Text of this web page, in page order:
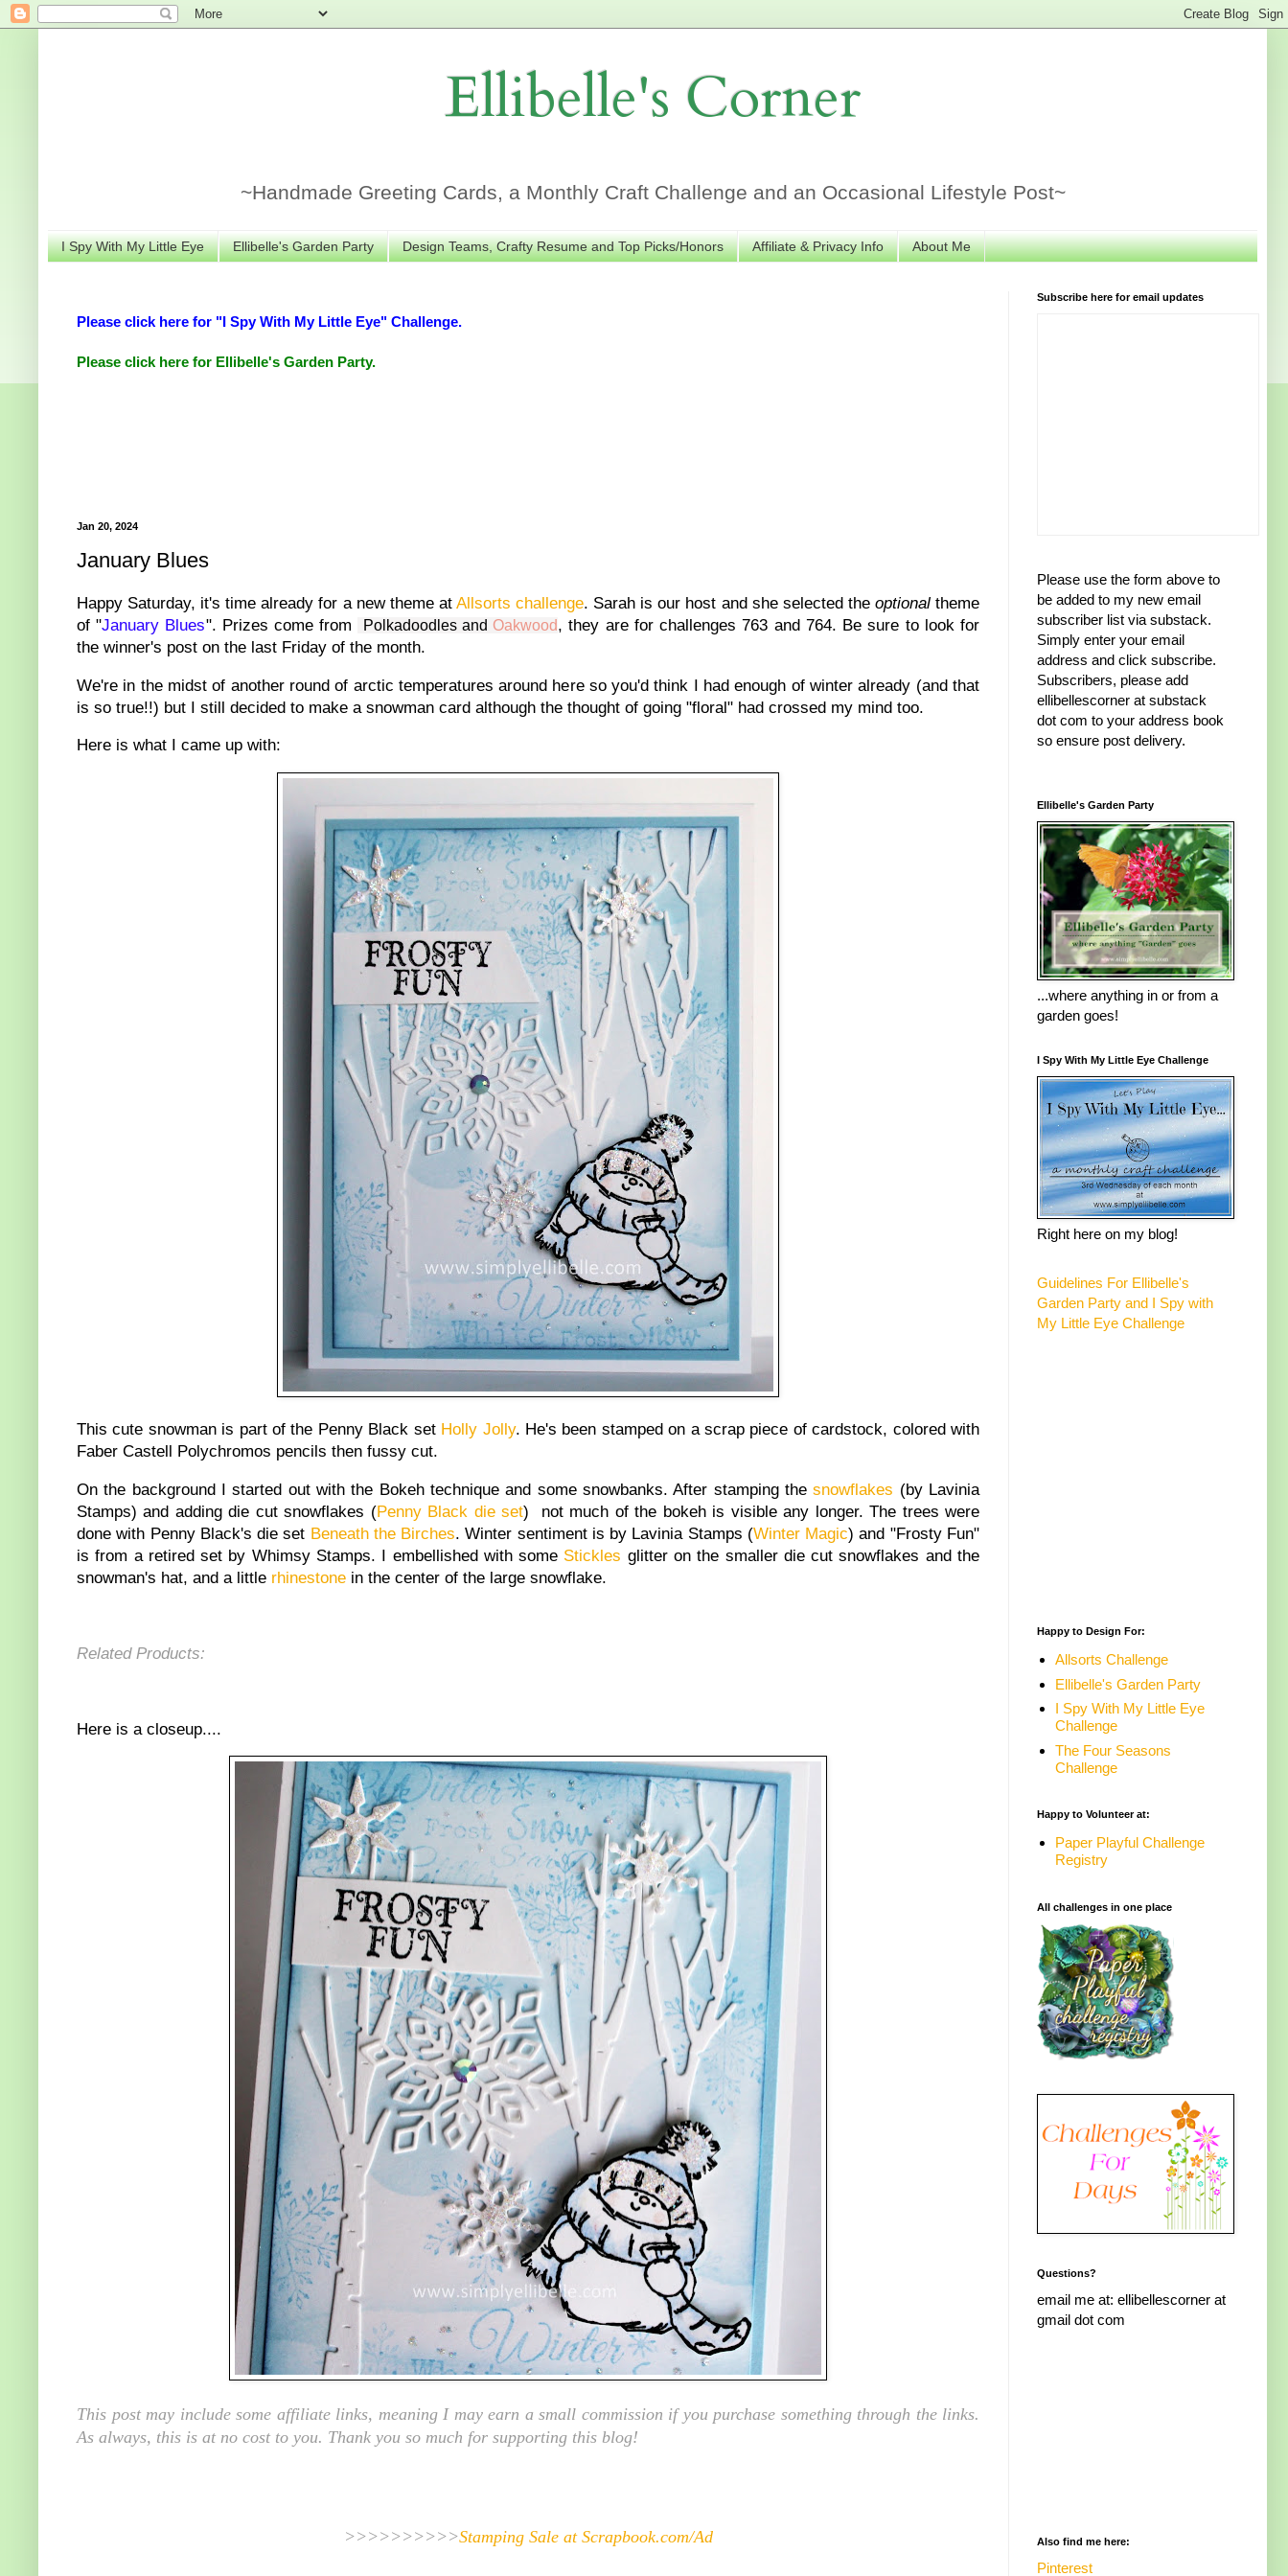
Ellibelle's Corner
~Handmade Greeting Cards, a Monthly Craft Challenge and an Occasional Lifestyle Post~
I Spy With My Little Eye Ellibelle's Garden Party Design Teams, Crafty Resume and Top Picks/Honors Affiliate & Privacy Info About Me
Please click here for "I Spy With My Little Eye" Challenge.
Please click here for Ellibelle's Garden Party.
Jan 20, 2024
January Blues
Happy Saturday, it's time already for a new theme at Allsorts challenge. Sarah is our host and she selected the optionaltheme
of "January Blues". Prizes come from Polkadoodlesand Oakwood, they are for challenges 763 and 764. Be sure to look for
the winner's post on the last Friday of the month.
We're in the midst of another round of arctic temperatures around here so you'd think I had enough of winter already (and that
is so true!!) but I still decided to make a snowman card although the thought of going "floral" had crossed my mind too.
Here is what I came up with:
This cute snowman is part of the Penny Black set Holly Jolly. He's been stamped on a scrap piece of cardstock, colored with
Faber Castell Polychromos pencils then fussy cut.
On the background I started out with the Bokeh technique and some snowbanks. After stamping thesnowflakes (by Lavinia
Stamps) and adding die cut snowflakes (Penny Black die set) not much of the bokeh is visible any longer. The trees were
done with Penny Black's die set Beneath the Birches . Winter sentiment is by Lavinia Stamps (Winter Magic) and "Frosty Fun"
is from a retired set by Whimsy Stamps. I embellished with some Stickles glitter on the smaller die cut snowflakes and the
snowman's hat, and a little rhinestone in the center of the large snowflake.
Related Products:
Here is a closeup....
This post may include some affiliate links, meaning I may earn a small commission if you purchase something through the links.
As always, this is at no cost to you. Thank you so much for supporting this blog!
>>>>>>>>>>Stamping Sale at Scrapbook.com/Ad
Subscribe here for email updates
Please use the form above to
be added to my new email
subscriber list via substack.
Simply enter your email
address and click subscribe.
Subscribers, please add
ellibellescorner at substack
dot com to your address book
so ensure post delivery.
Ellibelle's Garden Party
...where anything in or from a
garden goes!
I Spy With My Little Eye Challenge
Right here on my blog!
Guidelines For Ellibelle's
Garden Party and I Spy with
My Little Eye Challenge
Happy to Design For:
Allsorts Challenge
Ellibelle's Garden Party
I Spy With My Little Eye
Challenge
The Four Seasons
Challenge
Happy to Volunteer at:
Paper Playful Challenge
Registry
All challenges in one place
Questions?
email me at: ellibellescorner at
gmail dot com
Also find me here:
Pinterest